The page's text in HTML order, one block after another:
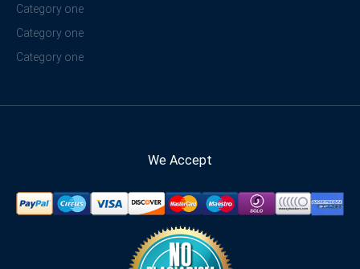
Category one
Category one
Category one
We Accept